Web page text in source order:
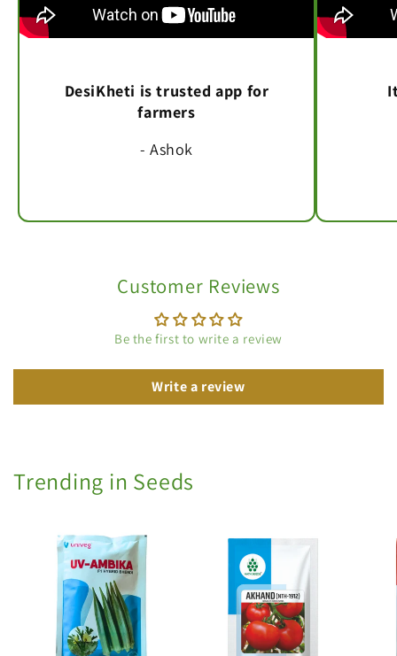
DesiKheti is trusted app for
farmers
- Ashok
Customer Reviews
Be the first to write a review
Write a review
Trending in Seeds